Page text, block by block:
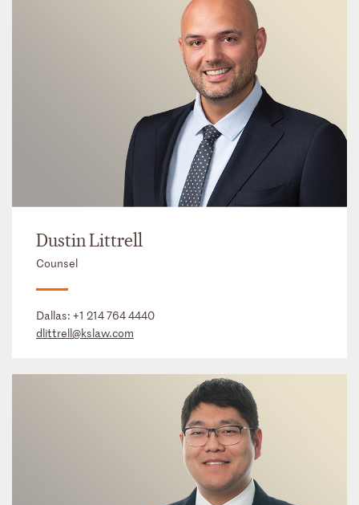
Dustin Littrell
Counsel
Dallas: +1 214 764 4440
dlittrell@kslaw.com